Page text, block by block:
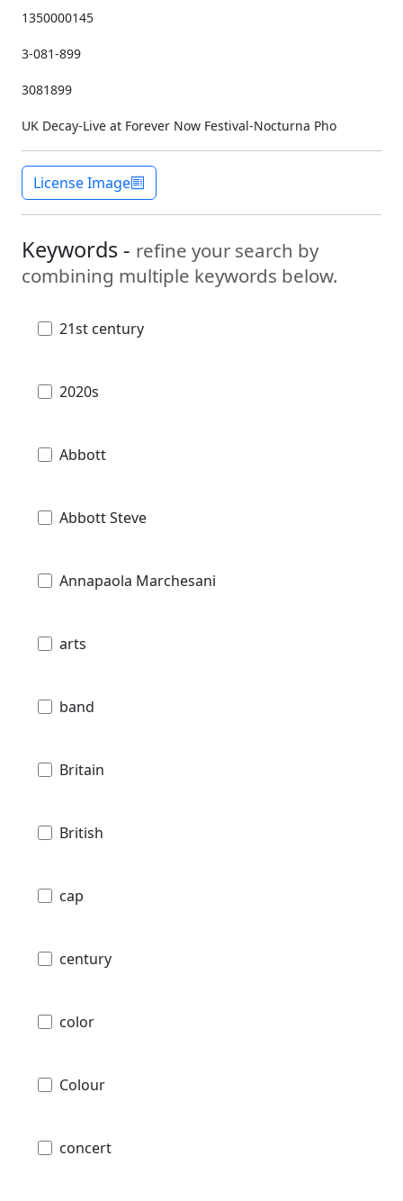
1350000145
3-081-899
3081899
UK Decay-Live at Forever Now Festival-Nocturna Pho
License Image
Keywords - refine your search by
combining multiple keywords below.
21st century
2020s
Abbott
Abbott Steve
Annapaola Marchesani
arts
band
Britain
British
cap
century
color
Colour
concert